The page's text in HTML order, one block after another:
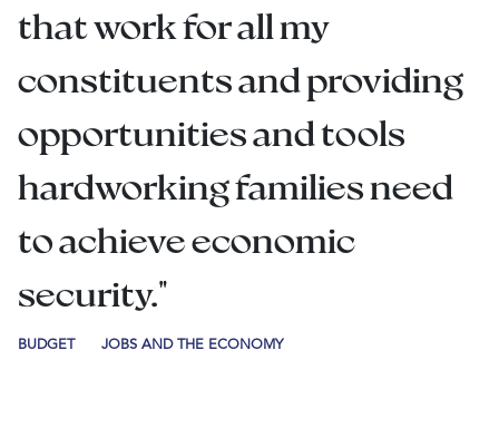
that work for all my
constituents and providing
opportunities and tools
hardworking families need
to achieve economic
security."
BUDGET JOBS AND THE ECONOMY